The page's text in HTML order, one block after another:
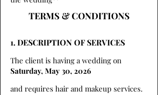
TERMS & CONDITIONS
1. DESCRIPTION OF SERVICES
The client is having a wedding on
Saturday, May 30, 2026
and requires hair and makeup services.